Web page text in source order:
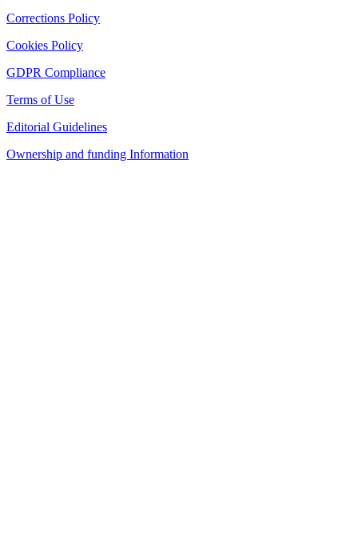
Corrections Policy
Cookies Policy
GDPR Compliance
Terms of Use
Editorial Guidelines
Ownership and funding Information